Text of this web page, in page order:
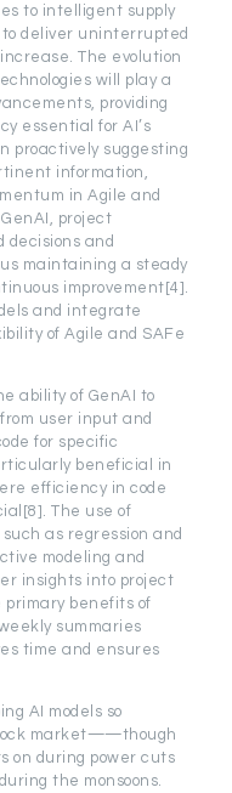
to intelligent supply
deliver uninterrupted
The evolution
will play a
providing
essential for AI’s
proactively suggesting
information,
in Agile and
project
decisions and
maintaining a steady
improvement[4].
and integrate
of Agile and SAFe
ability of GenAI to
user input and
for specific
beneficial in
efficiency in code
The use of
as regression and
modeling and
insights into project
primary benefits of
summaries
time and ensures
AI models so
market——though
on during power cuts
the monsoons.